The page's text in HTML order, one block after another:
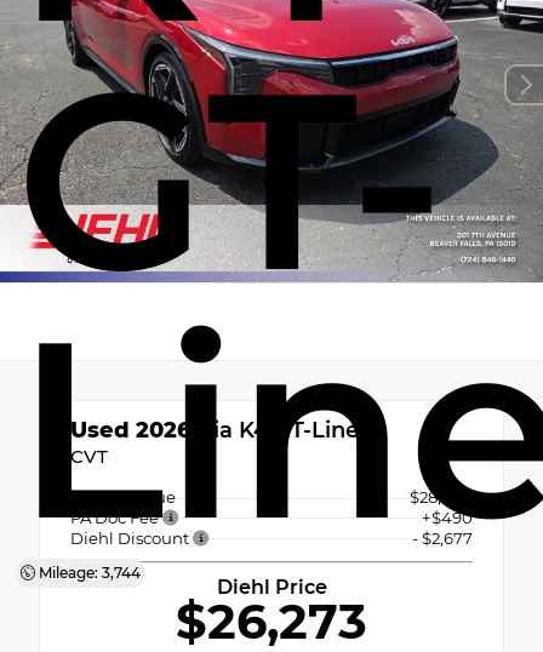
GT-
Mileage: 3,744
Used 2026 Kia K4 GT-Line
CVT
Market Value
$28,460
PA Doc Fee
+$490
Diehl Discount
- $2,677
Diehl Price
$26,273